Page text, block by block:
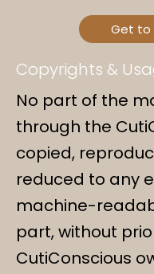
Get to
Copyrights &
No part of the
through the
copied,
reduced to any
machine-
part, without
CutiConscious